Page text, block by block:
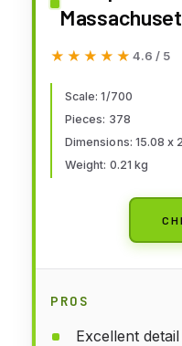
Model Kit
★★★★★
★★★★★ 4.6 / 5
Scale: 1/700
Pieces: 378
Dimensions: 15.08 x
Weight: 0.21 kg
PROS
Excellent